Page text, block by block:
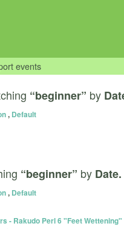
events
“beginner” by
, Default
“beginner” by Date.
, Default
- Rakudo Perl 6 "Feet Wettening"